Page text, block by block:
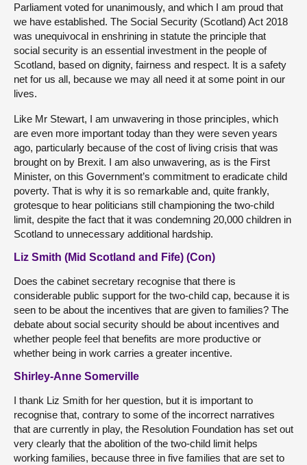
Parliament voted for unanimously, and which I am proud that
we have established. The Social Security (Scotland) Act 2018
was unequivocal in enshrining in statute the principle that
social security is an essential investment in the people of
Scotland, based on dignity, fairness and respect. It is a safety
net for us all, because we may all need it at some point in our
lives.
Like Mr Stewart, I am unwavering in those principles, which
are even more important today than they were seven years
ago, particularly because of the cost of living crisis that was
brought on by Brexit. I am also unwavering, as is the First
Minister, on this Government’s commitment to eradicate child
poverty. That is why it is so remarkable and, quite frankly,
grotesque to hear politicians still championing the two-child
limit, despite the fact that it was condemning 20,000 children in
Scotland to unnecessary additional hardship.
Liz Smith (Mid Scotland and Fife) (Con)
Does the cabinet secretary recognise that there is
considerable public support for the two-child cap, because it is
seen to be about the incentives that are given to families? The
debate about social security should be about incentives and
whether people feel that benefits are more productive or
whether being in work carries a greater incentive.
Shirley-Anne Somerville
I thank Liz Smith for her question, but it is important to
recognise that, contrary to some of the incorrect narratives
that are currently in play, the Resolution Foundation has set out
very clearly that the abolition of the two-child limit helps
working families, because three in five families that are set to